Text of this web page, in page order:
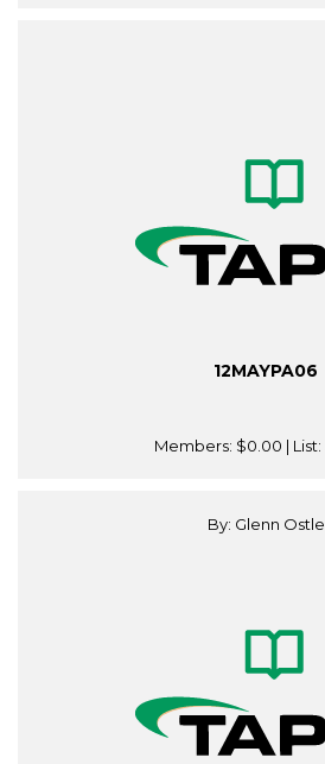
12MAYPA06
Members: $0.00 | List:
By: Glenn Ostle